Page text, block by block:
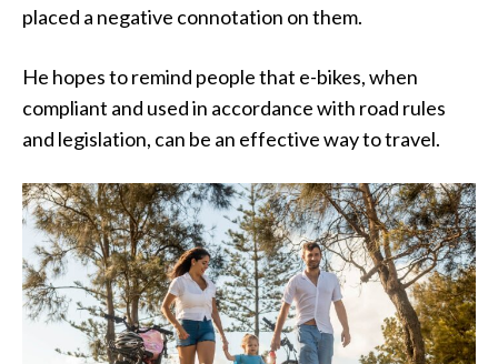
placed a negative connotation on them.
He hopes to remind people that e-bikes, when
compliant and used in accordance with road rules
and legislation, can be an effective way to travel.